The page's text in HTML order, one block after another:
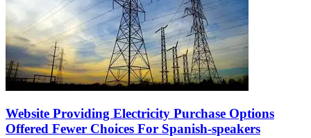
Website Providing Electricity Purchase Options
Offered Fewer Choices For Spanish-speakers